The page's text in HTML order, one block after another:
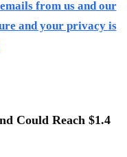
from us and our
and your privacy is
Could Reach $1.4